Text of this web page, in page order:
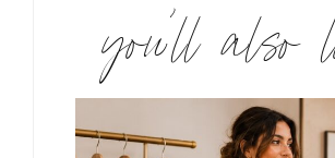
you’ll also